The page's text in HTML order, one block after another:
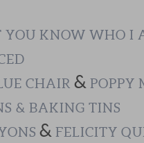
YOU KNOW WHO I
CHAIR & POPPY
& BAKING TINS
& FELICITY